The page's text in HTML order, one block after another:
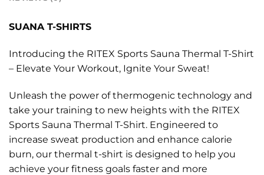
SUANA T-SHIRTS
Introducing the RITEX Sports Sauna Thermal T-Shirt
– Elevate Your Workout, Ignite Your Sweat!
Unleash the power of thermogenic technology and
take your training to new heights with the RITEX
Sports Sauna Thermal T-Shirt. Engineered to
increase sweat production and enhance calorie
burn, our thermal t-shirt is designed to help you
achieve your fitness goals faster and more